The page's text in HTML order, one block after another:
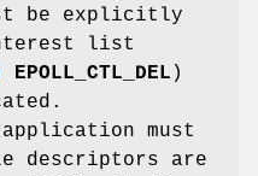
be explicitly
list
EPOLL_CTL_DEL )
must
descriptors are